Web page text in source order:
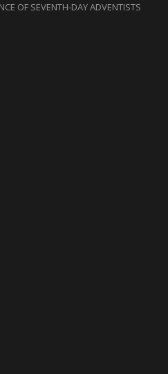
OF SEVENTH-DAY ADVENTISTS